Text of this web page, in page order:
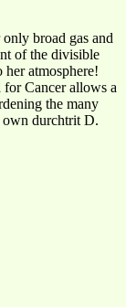
broad gas and
of the divisible
atmosphere!
for Cancer allows a
the many
durchtrit D.